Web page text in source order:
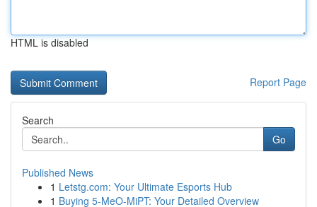
HTML is disabled
Report Page
Search
Go
Published News
1 Letstg.com: Your Ultimate Esports Hub
1 Buying 5-MeO-MiPT: Your Detailed Overview